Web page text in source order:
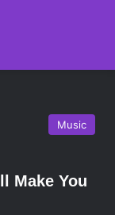
Music
Make You